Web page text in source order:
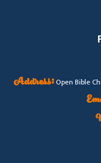
Address:Open Bible